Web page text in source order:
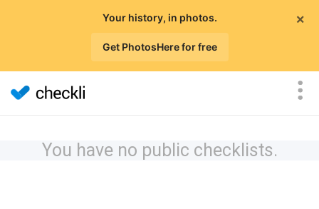
×
Your history, in photos.
Get PhotosHere for free
You have no public checklists.